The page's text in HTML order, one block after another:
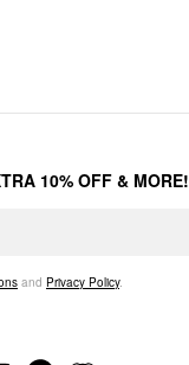
10% OFF & MORE!
and Privacy Policy.